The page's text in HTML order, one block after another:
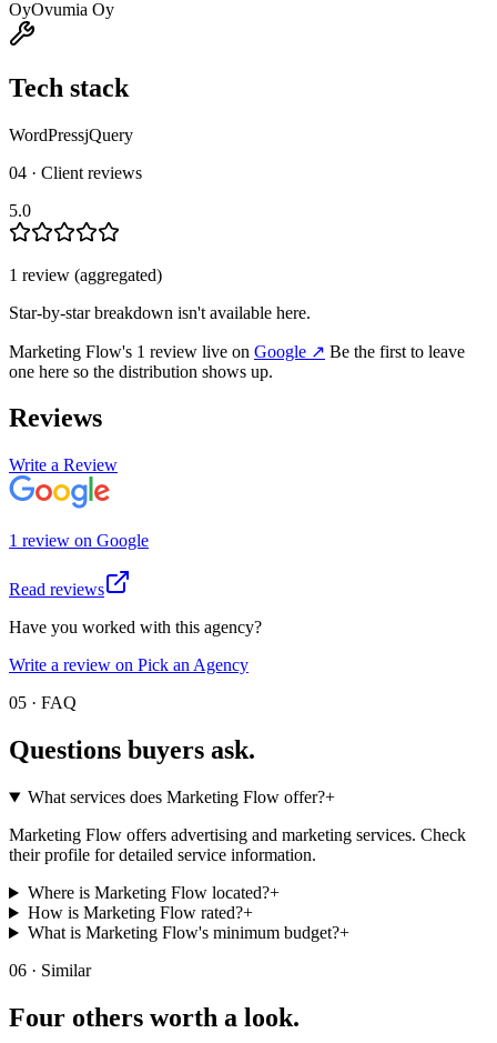
OyOvumia Oy
Tech stack
WordPressjQuery
04 · Client reviews
5.0
1 review (aggregated)
Star-by-star breakdown isn't available here.
Marketing Flow's 1 review live on Google ↗ Be the first to leave
one here so the distribution shows up.
Reviews
Write a Review
1 review on Google
Read reviews
Have you worked with this agency?
Write a review on Pick an Agency
05 · FAQ
Questions buyers ask.
What services does Marketing Flow offer?+
Marketing Flow offers advertising and marketing services. Check
their profile for detailed service information.
Where is Marketing Flow located?+
How is Marketing Flow rated?+
What is Marketing Flow's minimum budget?+
06 · Similar
Four others worth a look.